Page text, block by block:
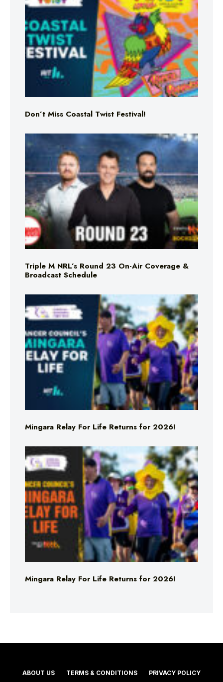
Don’t Miss Coastal Twist Festival!
Triple M NRL’s Round 23 On-Air Coverage &
Broadcast Schedule
Mingara Relay For Life Returns for 2026!
Mingara Relay For Life Returns for 2026!
ABOUT US TERMS & CONDITIONS PRIVACY POLICY